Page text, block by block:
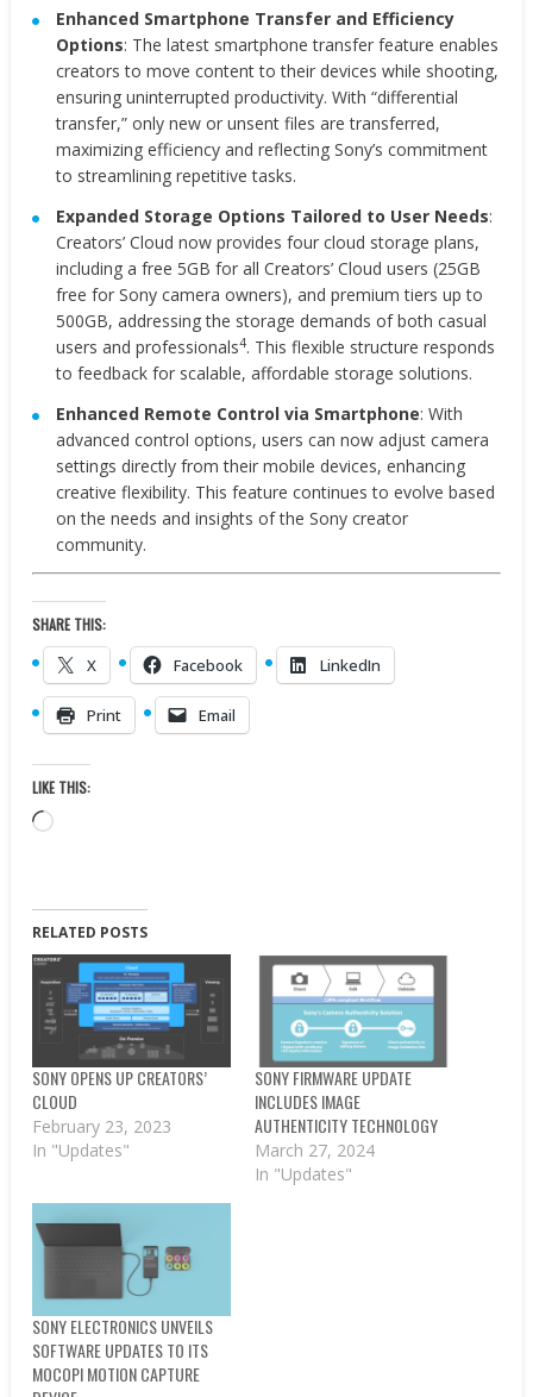
Enhanced Smartphone Transfer and Efficiency
Options: The latest smartphone transfer feature enables
creators to move content to their devices while shooting,
ensuring uninterrupted productivity. With “differential
transfer,” only new or unsent files are transferred,
maximizing efficiency and reflecting Sony’s commitment
to streamlining repetitive tasks.
Expanded Storage Options Tailored to User Needs:
Creators’ Cloud now provides four cloud storage plans,
including a free 5GB for all Creators’ Cloud users (25GB
free for Sony camera owners), and premium tiers up to
500GB, addressing the storage demands of both casual
users and professionals4. This flexible structure responds
to feedback for scalable, affordable storage solutions.
Enhanced Remote Control via Smartphone: With
advanced control options, users can now adjust camera
settings directly from their mobile devices, enhancing
creative flexibility. This feature continues to evolve based
on the needs and insights of the Sony creator
community.
SHARE THIS:
X Facebook LinkedIn
Print Email
LIKE THIS:
Loading…
RELATED POSTS
SONY OPENS UP CREATORS’
CLOUD
February 23, 2023
In "Updates"
SONY FIRMWARE UPDATE
INCLUDES IMAGE
AUTHENTICITY TECHNOLOGY
March 27, 2024
In "Updates"
SONY ELECTRONICS UNVEILS
SOFTWARE UPDATES TO ITS
MOCOPI MOTION CAPTURE